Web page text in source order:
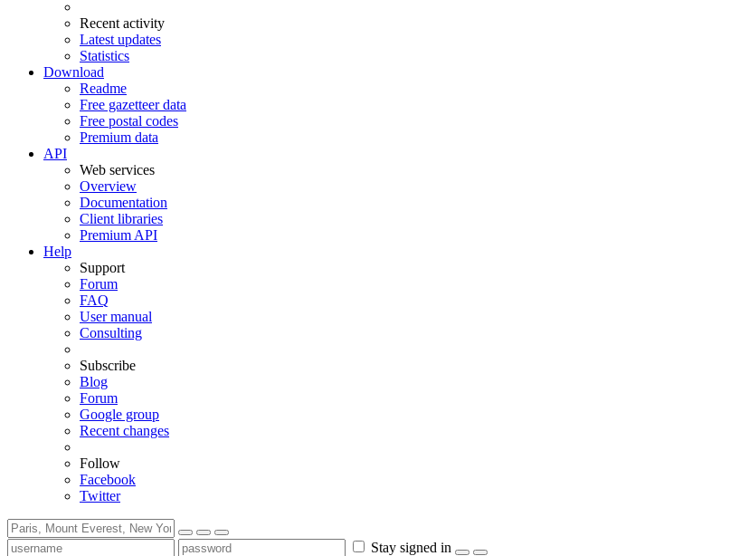
Recent activity
Latest updates
Statistics
Download
Readme
Free gazetteer data
Free postal codes
Premium data
API
Web services
Overview
Documentation
Client libraries
Premium API
Help
Support
Forum
FAQ
User manual
Consulting
Subscribe
Blog
Forum
Google group
Recent changes
Follow
Facebook
Twitter
Stay signed in